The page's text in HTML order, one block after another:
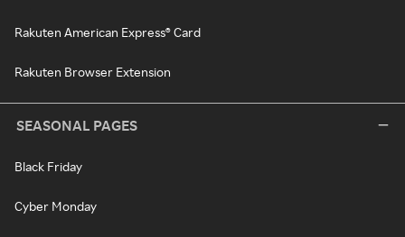
Rakuten American Express® Card
Rakuten Browser Extension
SEASONAL PAGES
Black Friday
Cyber Monday